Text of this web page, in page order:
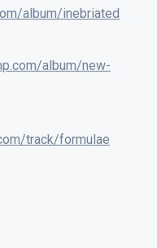
album/inebriated
album/new-
track/formulae